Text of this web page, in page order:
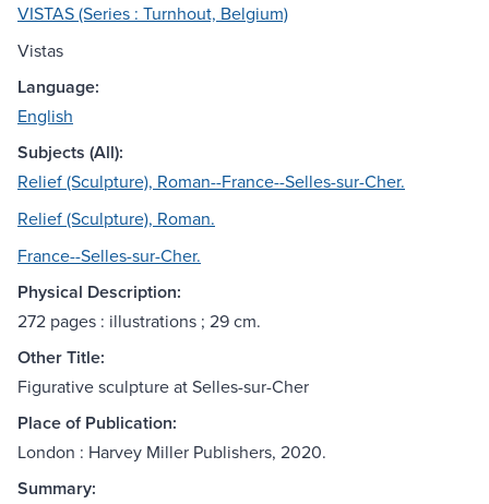
VISTAS (Series : Turnhout, Belgium)
Vistas
Language:
English
Subjects (All):
Relief (Sculpture), Roman--France--Selles-sur-Cher.
Relief (Sculpture), Roman.
France--Selles-sur-Cher.
Physical Description:
272 pages : illustrations ; 29 cm.
Other Title:
Figurative sculpture at Selles-sur-Cher
Place of Publication:
London : Harvey Miller Publishers, 2020.
Summary: